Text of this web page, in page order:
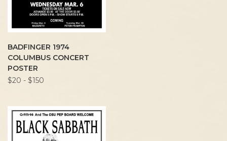
BADFINGER 1974
COLUMBUS CONCERT
POSTER
$20 - $150